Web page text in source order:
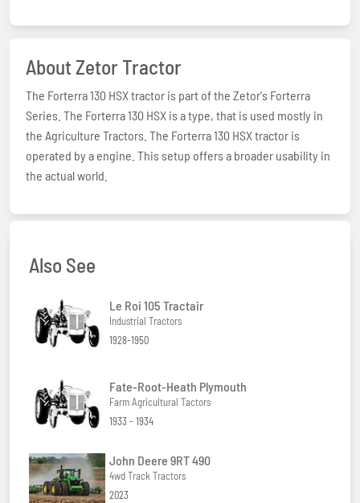
About Zetor Tractor
The Forterra 130 HSX tractor is part of the Zetor's Forterra
Series. The Forterra 130 HSX is a type, that is used mostly in
the Agriculture Tractors. The Forterra 130 HSX tractor is
operated by a engine. This setup offers a broader usability in
the actual world.
Also See
Le Roi 105 Tractair
Industrial Tractors
1928-1950
Fate-Root-Heath Plymouth
Farm Agricultural Tactors
1933 - 1934
John Deere 9RT 490
4wd Track Tractors
2023